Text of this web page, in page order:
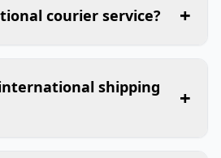
courier service? +
shipping
+